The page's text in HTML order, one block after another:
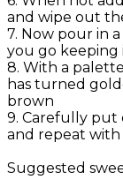
and wipe out
7. Now pour in
you go keeping
8. With a
has turned
brown
9. Carefully put
and repeat
Suggested